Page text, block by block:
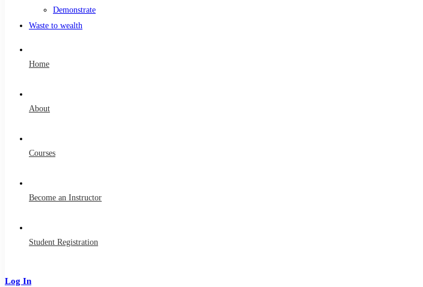
Demonstrate
Waste to wealth
Home
About
Courses
Become an Instructor
Student Registration
Log In